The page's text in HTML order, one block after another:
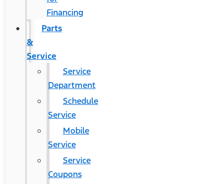
Financing
Parts
&
Service
Service
Department
Schedule
Service
Mobile
Service
Service
Coupons